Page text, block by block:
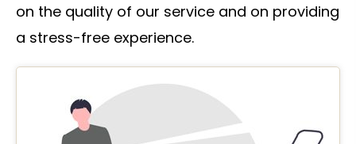
on the quality of our service and on providing
a stress-free experience.